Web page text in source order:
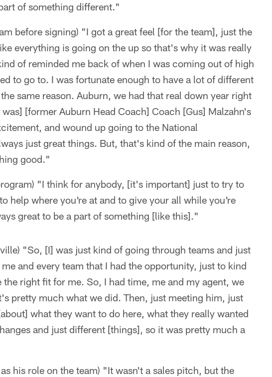
of something different."
before signing) "I got a great feel [for the team], just the
everything is going on the up so that's why it was really
of reminded me back of when I was coming out of high
to go to. I was fortunate enough to have a lot of different
same reason. Auburn, we had that real down year right
[former Auburn Head Coach] Coach [Gus] Malzahn's
and wound up going to the National
just great things. But, that's kind of the main reason,
good."
"I think for anybody, [it's important] just to try to
help where you're at and to give your all while you're
great to be a part of something [like this]."
"So, [I] was just kind of going through teams and just
and every team that I had the opportunity, just to kind
right fit for me. So, I had time, me and my agent, we
pretty much what we did. Then, just meeting him, just
what they want to do here, what they really wanted
and just different [things], so it was pretty much a
his role on the team) "It wasn't a sales pitch, but the